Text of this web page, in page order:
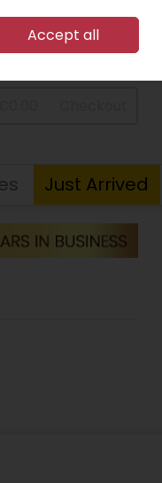
Call Us: 094 9023 185
Sign in Join
Just Arrived
Accept all